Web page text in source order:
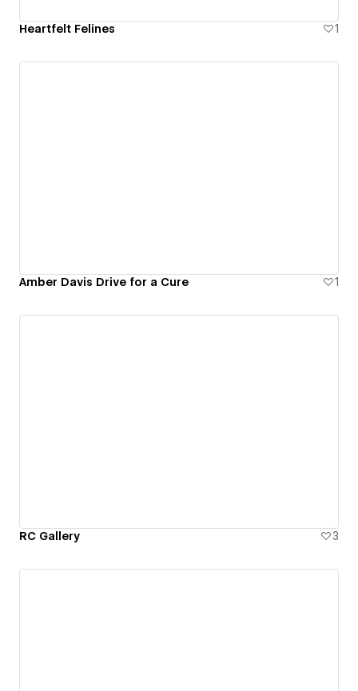
Heartfelt Felines 1
Amber Davis Drive for a Cure 1
RC Gallery 3